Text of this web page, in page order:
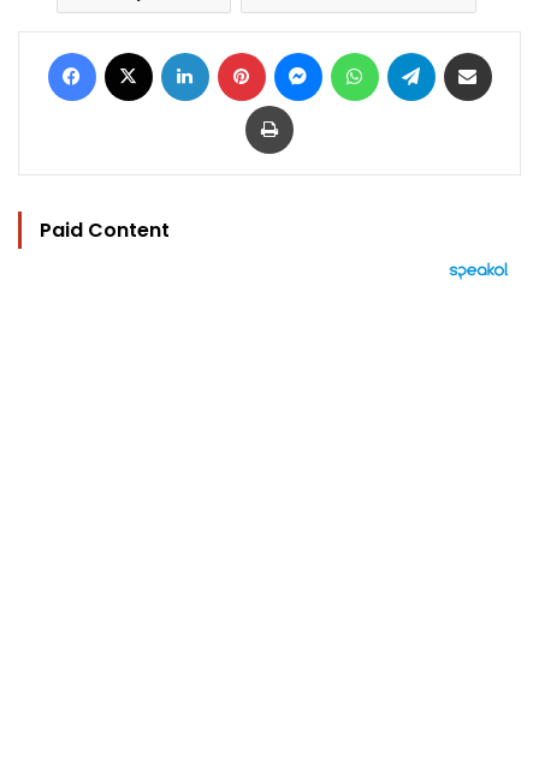
Facebook LinkedIn Pinterest MessengerWhatsAppTelegram
Print
Paid Content